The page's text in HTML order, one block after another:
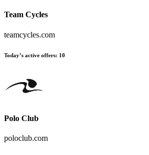
Team Cycles
teamcycles.com
Today’s active offers: 10
Polo Club
poloclub.com